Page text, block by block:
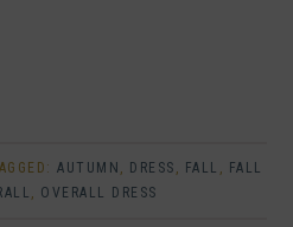
AUTUMN , DRESS , FALL , FALL
, OVERALL DRESS